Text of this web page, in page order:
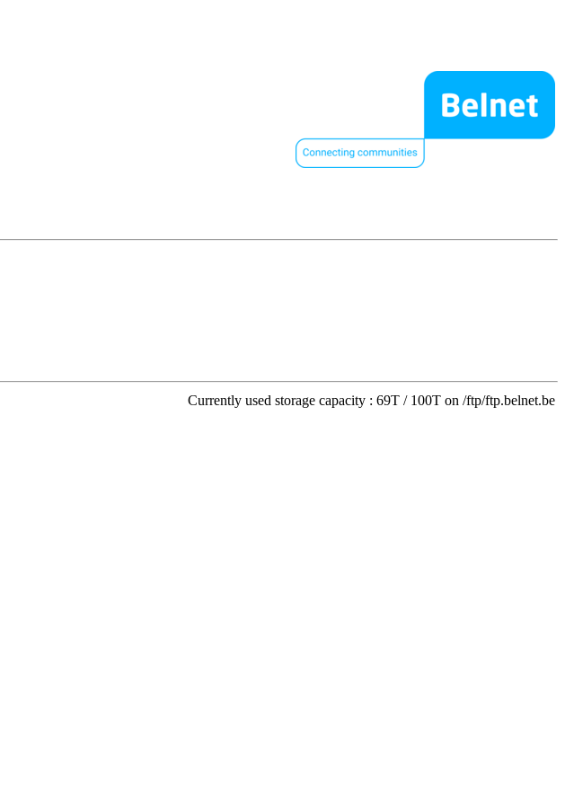
Currently used storage capacity : 69T / 100T on /ftp/ftp.belnet.be